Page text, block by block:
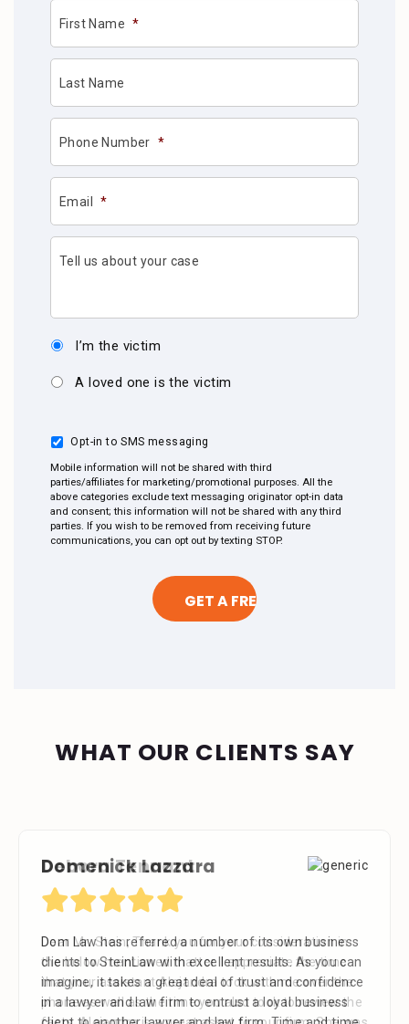
First Name *
Last Name
Phone Number *
Email *
Tell us about your case
I’m the victim
A loved one is the victim
Opt-in to SMS messaging
Mobile information will not be shared with third
parties/affiliates for marketing/promotional purposes. All the
above categories exclude text messaging originator opt-in data
and consent; this information will not be shared with any third
parties. If you wish to be removed from receiving future
communications, you can opt out by texting STOP.
WHAT OUR CLIENTS SAY
Debora Tennant
Dear Mr. Stein, Thank you for your consideration in
the below mentioned matter. I appreciate the time
that your assistant Alejandra took with me over the
phone as well as the time you also took to review the